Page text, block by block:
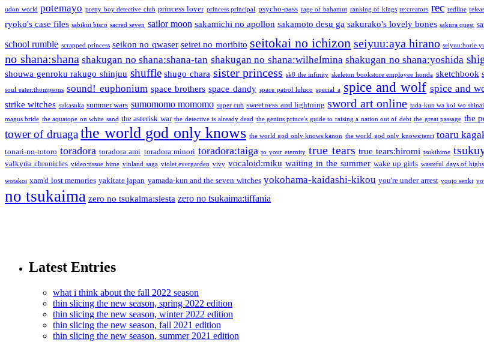
udon world potemayo pretty boy detective club princess lover princess principal psycho-pass rage of bahamut ranking of kings re:creators rec redline
ryoko's case files sabikui bisco sacred seven sailor moon sakamichi no apollon sakamoto desu ga sakurako's lovely bones sakura quest
school rumble scrapped princess seikon no qwaser seirei no moribito seitokai no ichizon seiyuu:aya hirano seiyuu:horie
no shana:shana shakugan no shana:shana-tan shakugan no shana:wilhelmina shakugan no shana:yoshida
shouwa genroku rakugo shinjuu shuffle shugo chara sister princess sk8 the infinity skeleton bookstore employee honda sketchbook
soul eater:thompsons sound! euphonium space brothers space dandy space patrol luluco special a spice and wolf spice and
strike witches sukasuka summer wars sumomomo momomo super cub sweetness and lightning sword art online tada-kun wa koi wo shinai
magus bride the aquatope on white sand the asterisk war the detective is already dead the genius prince's guide to raising a nation out of debt the great passage the
tower of druaga the world god only knows the world god only knows:kanon the world god only knows:tenri toaru
tonari-no-totoro toradora toradora:ami toradora:minori toradora:taiga to your eternity true tears true tears:hiromi tsukihime
valkyria chronicles video:tissue hime vinland saga violet evergarden vivy vocaloid:miku waiting in the summer wake up girls wasteful days of
wotakoi xam'd lost memories yakitate japan yamada-kun and the seven witches yokohama-kaidashi-kikou you're under arrest youjo senki
no tsukaima zero no tsukaima:siesta zero no tsukaima:tiffania
Latest Entries
what i think about the fall 2022 season
thin slicing the new season, spring 2022 edition
thin slicing the new season, winter 2022 edition
thin slicing the new season, fall 2021 edition
thin slicing the new season, summer 2021 edition